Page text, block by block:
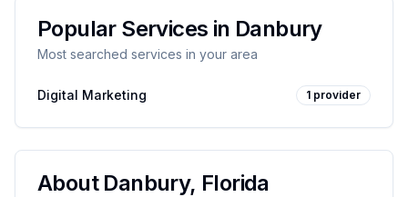
Popular Services in Danbury
Most searched services in your area
Digital Marketing 1 provider
About Danbury, Florida